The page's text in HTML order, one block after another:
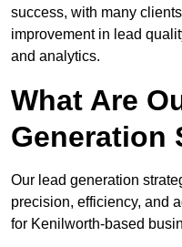
success, with many
improvement in lead
and analytics.
What Are
Generation
Our lead generation
precision, efficiency, and
for Kenilworth-based